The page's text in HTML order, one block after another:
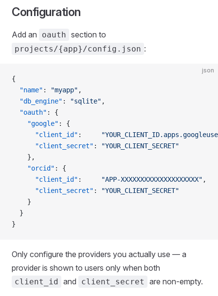
Configuration
Add an oauth section to
projects/{app}/config.json :
json
{
  "name"
: "myapp" ,
  "db_engine"
: "sqlite" ,
  "oauth"
: {
    "google"
: {
      "client_id"
:
      "client_secret"
:
"YOUR_CLIENT_SECRET"
    },
    "orcid"
: {
      "client_id"
: "APP-XXXXXXXXXXXXXXXXXXXX" ,
      "client_secret"
:
"YOUR_CLIENT_SECRET"
    }
  }
}
Only configure the providers you actually use — a
provider is shown to users only when both
client_id and client_secret are non-empty.